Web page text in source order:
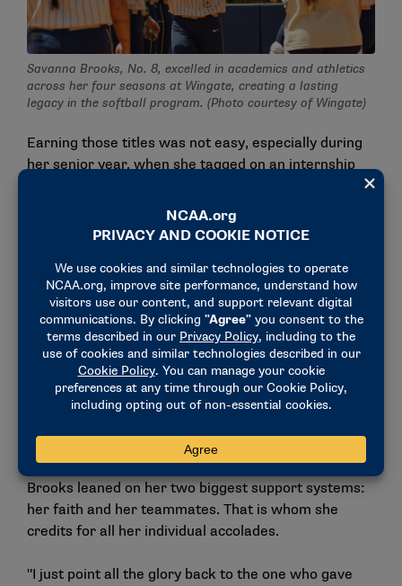
Savanna Brooks, No. 8, excelled in academics and athletics
across her four seasons at Wingate, creating a lasting
legacy in the softball program. (Photo courtesy of Wingate)
Earning those titles was not easy, especially during
her senior year, when she tagged on an internship
her already busy schedule.
a laugh.
"I was in the weight room at 5:30 a.m. every single
morning, even when we didn’t have lifts. So that was
a hard semester, to say the least. But I learned a lot
about coaching, how your body moves, meeting
goals and how to modify them to the athletes and to
On the days when finding motivation was hard,
Brooks leaned on her two biggest support systems:
her faith and her teammates. That is whom she
credits for all her individual accolades.
"I just point all the glory back to the one who gave